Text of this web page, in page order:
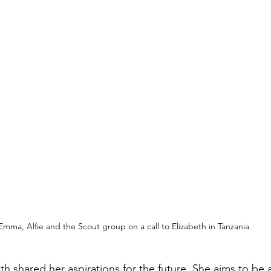
Alfie and the Scout group on a call to Elizabeth in Tanzania